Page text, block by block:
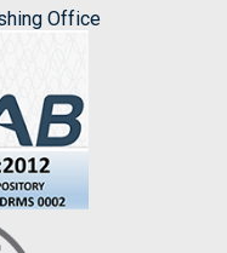
Office